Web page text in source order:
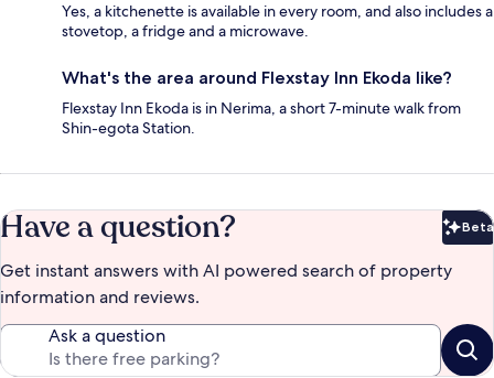
Yes, a kitchenette is available in every room, and also includes a
stovetop, a fridge and a microwave.
What's the area around Flexstay Inn Ekoda like?
Flexstay Inn Ekoda is in Nerima, a short 7-minute walk from
Shin-egota Station.
Have a question? Beta
Get instant answers with AI powered search of property
information and reviews.
Ask a question